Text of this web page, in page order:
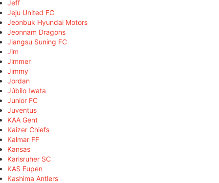
Jeff
Jeju United FC
Jeonbuk Hyundai Motors
Jeonnam Dragons
Jiangsu Suning FC
Jim
Jimmer
Jimmy
Jordan
Júbilo Iwata
Junior FC
Juventus
KAA Gent
Kaizer Chiefs
Kalmar FF
Kansas
Karlsruher SC
KAS Eupen
Kashima Antlers